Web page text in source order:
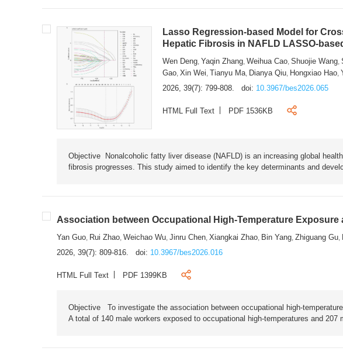
Lasso Regression-based Model for
Hepatic Fibrosis in NAFLD LASSO-
Wen Deng, Yaqin Zhang,Weihua Cao,Shuojie Wang,
Gao,Xin Wei, Tianyu Ma, Dianya Qiu, Hongxiao Hao,
2026, 39(7): 799-808.
doi: 10.3967/bes2026.065
HTML Full Text PDF 1536KB
Objective Nonalcoholic fatty liver disease (NAFLD) is an increasing global
fibrosis progresses. This study aimed to identify the key determinants and
Association between Occupational High-Temperature
Yan Guo Rui Zhao Weichao Wu Jinru Chen Xiangkai Zhao Bin Yang Zhiguang Gu
2026, 39(7): 809-816.
doi: 10.3967/bes2026.016
HTML Full Text PDF 1399KB
Objective To investigate the association between occupational high-
A total of 140 male workers exposed to occupational high-temperatures and 207